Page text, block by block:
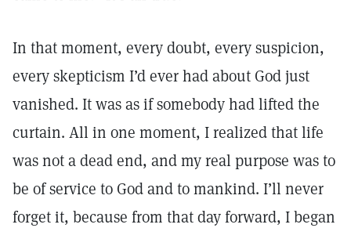
In that moment, every doubt, every suspicion,
every skepticism I’d ever had about God just
vanished. It was as if somebody had lifted the
curtain. All in one moment, I realized that life
was not a dead end, and my real purpose was to
be of service to God and to mankind. I’ll never
forget it, because from that day forward, I began